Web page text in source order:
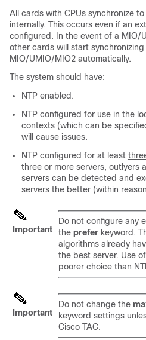
All cards with CPUs synchronize
internally. This occurs even if an
configured. In the event of a MIO/
other cards will start
MIO/UMIO/MIO2 automatically.
The system should have:
NTP enabled.
NTP configured for use in the
contexts (which can be
will cause issues.
NTP configured for at least
three or more servers, outlyers
servers can be detected and
servers the better (within
Important
Do not configure any
the prefer keyword.
algorithms already
the best server. Use of
poorer choice than
Important
Do not change the
keyword settings
Cisco TAC.